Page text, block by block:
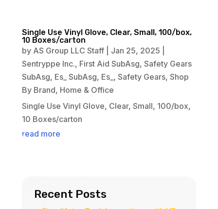
Single Use Vinyl Glove, Clear, Small, 100/box,
10 Boxes/carton
by AS Group LLC Staff| Jan 25, 2025
Sentryppe Inc., First Aid SubAsg, Safety Gears
SubAsg, Es_ SubAsg, Es_ , Safety Gears, Shop
By Brand, Home & Office
Single Use Vinyl Glove, Clear, Small, 100/box,
10 Boxes/carton
read more
Recent Posts